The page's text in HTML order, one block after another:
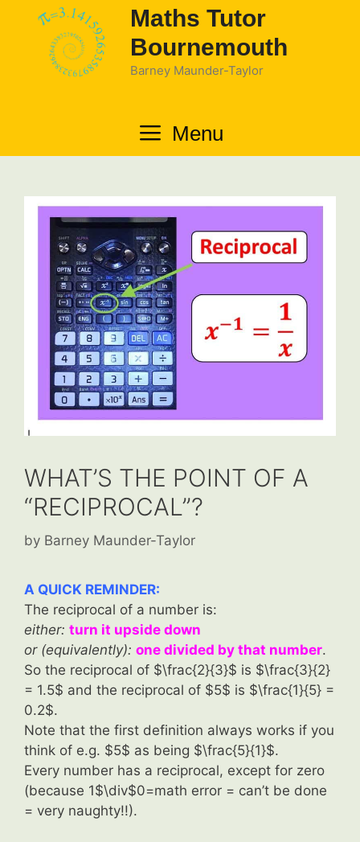
Maths Tutor
Bournemouth
Barney Maunder-Taylor
Menu
WHAT’S THE POINT OF A
“RECIPROCAL”?
by Barney Maunder-Taylor
A QUICK REMINDER:
The reciprocal of a number is:
either: turn it upside down
or (equivalently): one divided by that number.
So the reciprocal of $\frac{2}{3}$ is $\frac{3}{2}
= 1.5$ and the reciprocal of $5$ is $\frac{1}{5} =
0.2$.
Note that the first definition always works if you
think of e.g. $5$ as being $\frac{5}{1}$.
Every number has a reciprocal, except for zero
(because 1$\div$0=math error = can’t be done
= very naughty!!).